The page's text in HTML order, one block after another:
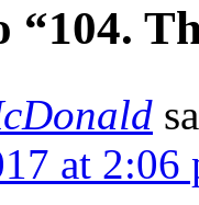
“104.
at 2:06